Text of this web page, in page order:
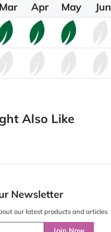
Mar Apr May Jun
Also Like
Newsletter
our latest products and articles